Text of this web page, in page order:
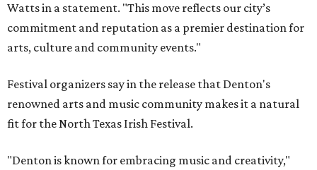
Watts in a statement. "This move reflects our city’s
commitment and reputation as a premier destination for
arts, culture and community events."
Festival organizers say in the release that Denton's
renowned arts and music community makes it a natural
fit for the North Texas Irish Festival.
"Denton is known for embracing music and creativity,"